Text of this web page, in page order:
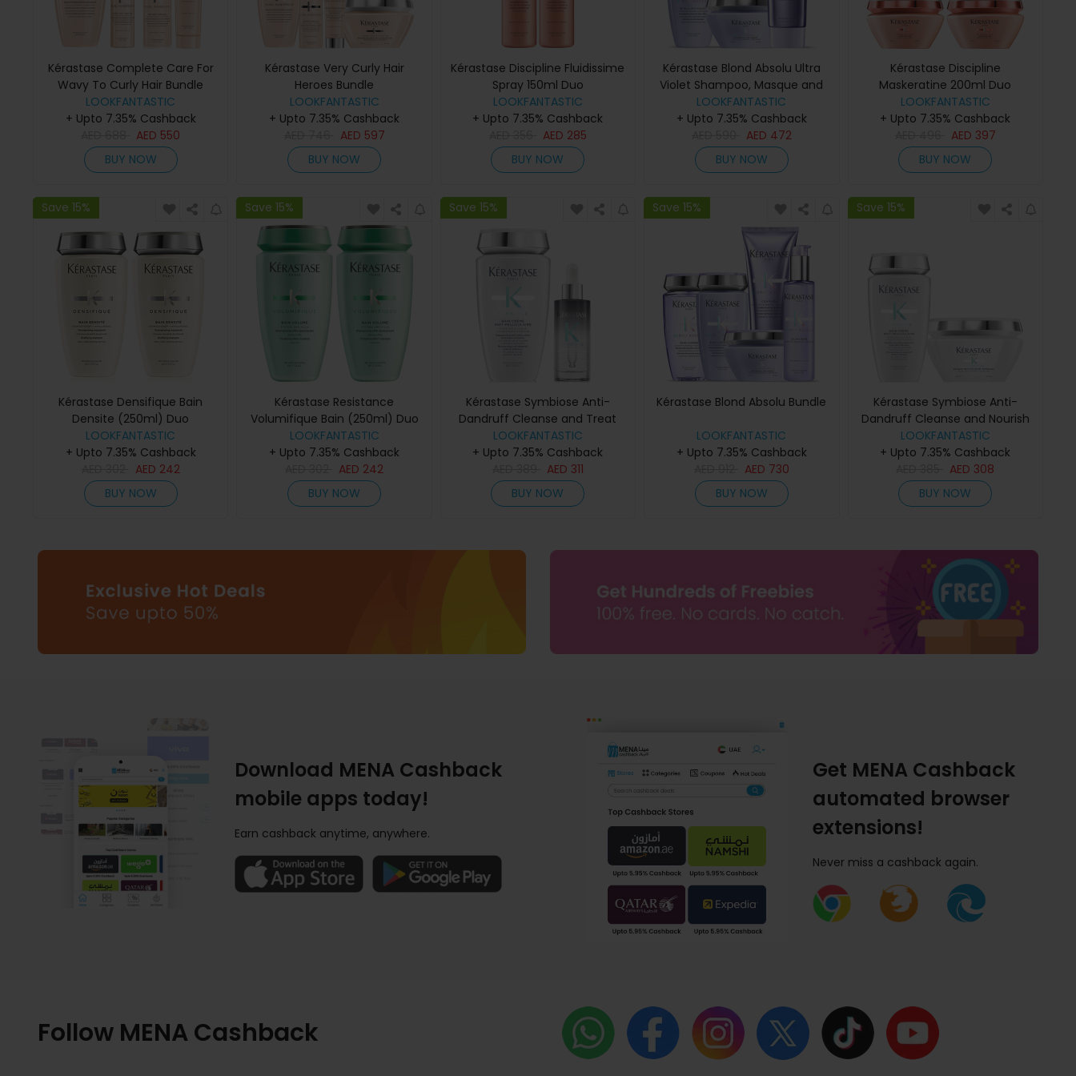
Kérastase Complete Care For
Wavy To Curly Hair Bundle
LOOKFANTASTIC
+ Upto 7.35% Cashback
AED 550
BUY NOW
Kérastase Very Curly Hair
Heroes Bundle
LOOKFANTASTIC
+ Upto 7.35% Cashback
AED 597
BUY NOW
Kérastase Discipline Fluidissime
Spray 150ml Duo
LOOKFANTASTIC
+ Upto 7.35% Cashback
AED 285
BUY NOW
Kérastase Blond Absolu Ultra
Violet Shampoo, Masque and
Conditioner Trio
LOOKFANTASTIC
+ Upto 7.35% Cashback
AED 472
BUY NOW
Kérastase Discipline
Maskeratine 200ml Duo
LOOKFANTASTIC
+ Upto 7.35% Cashback
AED 397
BUY NOW
Save 15%
Kérastase Densifique Bain
Densite (250ml) Duo
LOOKFANTASTIC
+ Upto 7.35% Cashback
AED 242
BUY NOW
Save 15%
Kérastase Resistance
Volumifique Bain (250ml) Duo
LOOKFANTASTIC
+ Upto 7.35% Cashback
AED 242
BUY NOW
Save 15%
Kérastase Symbiose Anti-
Dandruff Cleanse and Treat
Duo for Dry Scalps
LOOKFANTASTIC
+ Upto 7.35% Cashback
AED 311
BUY NOW
Save 15%
Kérastase Blond Absolu Bundle
LOOKFANTASTIC
+ Upto 7.35% Cashback
AED 730
BUY NOW
Save 15%
Kérastase Symbiose Anti-
Dandruff Cleanse and Nourish
Duo for Dry Scalps
LOOKFANTASTIC
+ Upto 7.35% Cashback
AED 308
BUY NOW
Download MENA Cashback
mobile apps today!
Earn cashback anytime, anywhere.
Get MENA Cashback
automated browser
extensions!
Never miss a cashback again.
Follow MENA Cashback